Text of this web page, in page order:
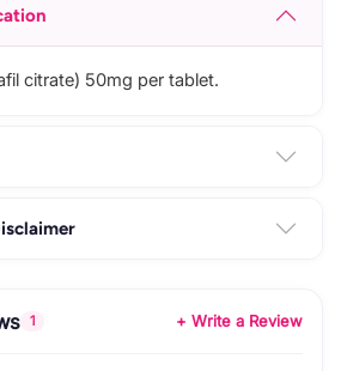
citrate) 50mg per tablet.
1 + Write a Review